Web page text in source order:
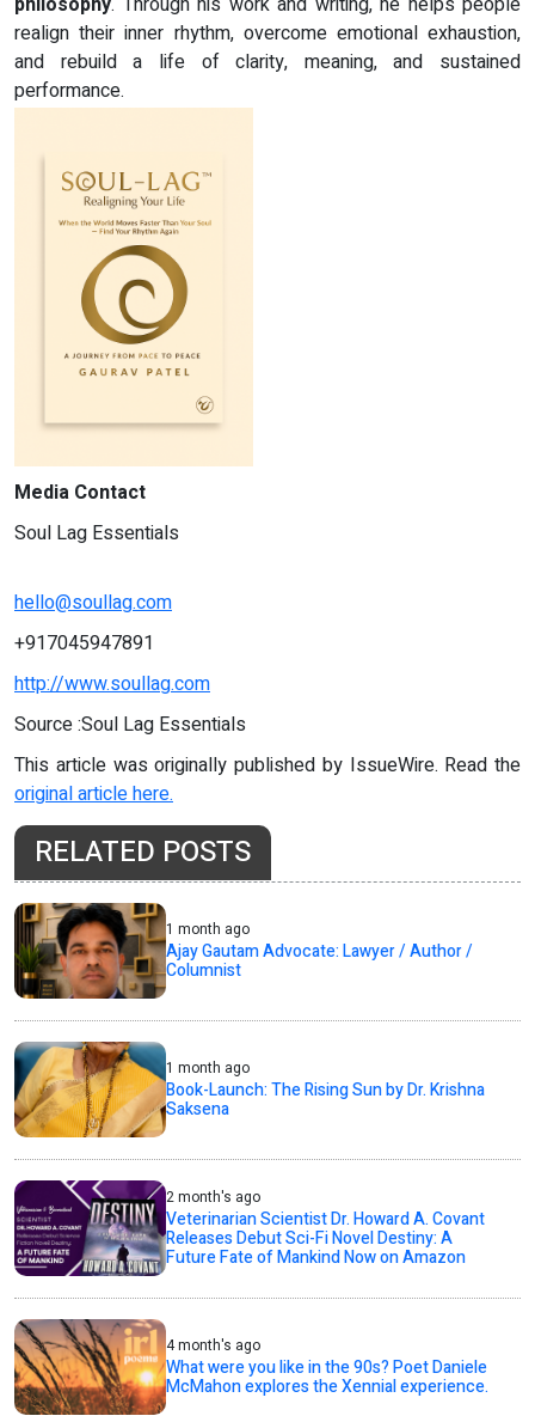
realign their inner rhythm, overcome emotional exhaustion,
and rebuild a life of clarity, meaning, and sustained
performance.
Media Contact
Soul Lag Essentials
hello@soullag.com
+917045947891
http://www.soullag.com
Source :Soul Lag Essentials
This article was originally published by IssueWire. Read the
original article here.
RELATED POSTS
1 month ago
Ajay Gautam Advocate: Lawyer / Author /
Columnist
1 month ago
Book-Launch: The Rising Sun by Dr. Krishna
Saksena
2 month's ago
Veterinarian Scientist Dr. Howard A. Covant
Releases Debut Sci-Fi Novel Destiny: A
Future Fate of Mankind Now on Amazon
4 month's ago
What were you like in the 90s? Poet Daniele
McMahon explores the Xennial experience.